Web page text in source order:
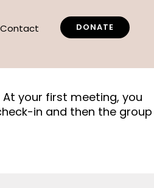
Contact DONATE
your first meeting, you
in and then the group